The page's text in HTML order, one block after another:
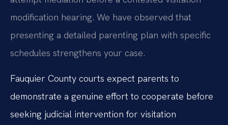
modification hearing. We have observed that
presenting a detailed parenting plan with specific
schedules strengthens your case.
Fauquier County courts expect parents to
demonstrate a genuine effort to cooperate before
seeking judicial intervention for visitation